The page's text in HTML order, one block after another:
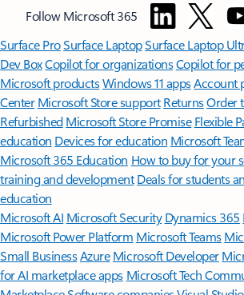
Follow Microsoft 365
Surface ProSurface LaptopSurface Laptop
Dev BoxCopilot for organizationsCopilot for
Microsoft productsWindows 11 appsAccount
Center Microsoft Store support ReturnsOrder
Refurbished Microsoft Store Promise Flexible
education Devices for education Microsoft
Microsoft 365 Education How to buy for your
training and development Deals for students
education
Microsoft AI Microsoft Security Dynamics 365
Microsoft Power Platform Microsoft Teams
Small BusinessAzure Microsoft Developer
for AI marketplace apps Microsoft Tech